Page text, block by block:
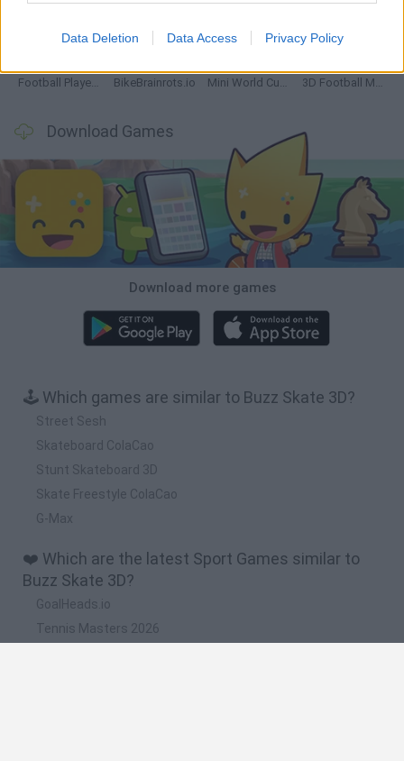
Data Deletion Data Access Privacy Policy
Football Player's Path Simulator BikeBrainrots.io Mini World Cup 2026 3D Football Mania
Download Games
Download more games
🕹️ Which games are similar to Buzz Skate 3D?
Street Sesh
Skateboard ColaCao
Stunt Skateboard 3D
Skate Freestyle ColaCao
G-Max
❤️ Which are the latest Sport Games similar to
Buzz Skate 3D?
GoalHeads.io
Tennis Masters 2026